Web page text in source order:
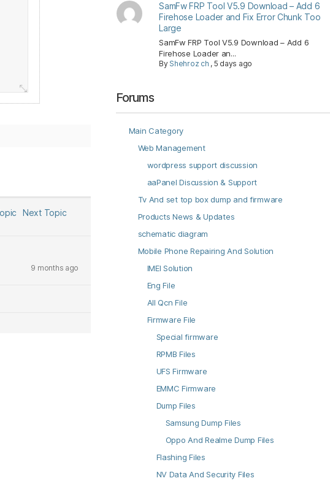
Next Topic
9 months ago
SamFw FRP Tool V5.9 Download – Add 6
Firehose Loader and Fix Error Chunk Too
Large
SamFw FRP Tool V5.9 Download – Add 6
Firehose Loader an...
By Shehroz ch , 5 days ago
Forums
Main Category
Web Management
wordpress support discussion
aaPanel Discussion & Support
Tv And set top box dump and firmware
Products News & Updates
schematic diagram
Mobile Phone Repairing And Solution
IMEI Solution
Eng File
All Qcn File
Firmware File
Special firmware
RPMB Files
UFS Firmware
EMMC Firmware
Dump Files
Samsung Dump Files
Oppo And Realme Dump Files
Flashing Files
NV Data And Security Files